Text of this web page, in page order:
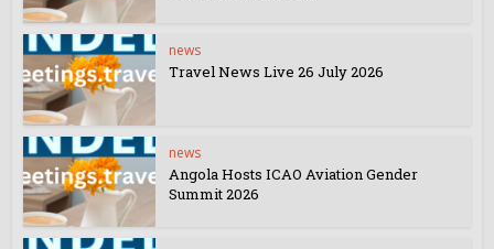
news
Travel News Live 26 July 2026
news
Angola Hosts ICAO Aviation Gender
Summit 2026